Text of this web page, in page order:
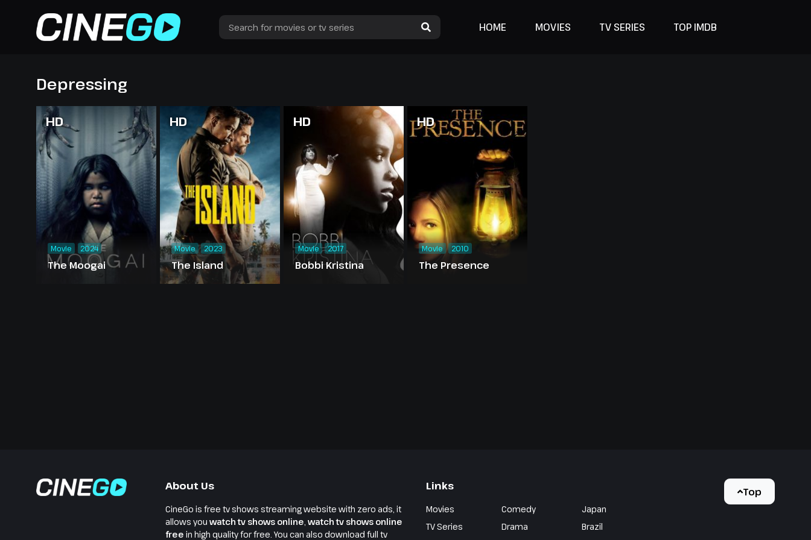
HOME MOVIES TV SERIES TOP IMDB
Depressing
HD
The Moogai
Movie 2024
HD
The Island
Movie 2023
HD
Bobbi Kristina
Movie 2017
HD
The Presence
Movie 2010
About Us
CineGo is free tv shows streaming website with zero ads, it
allows you watch tv shows online, watch tv shows online
free in high quality for free. You can also download full tv
Links
Movies
TV Series
Comedy
Drama
Japan
Brazil
Top